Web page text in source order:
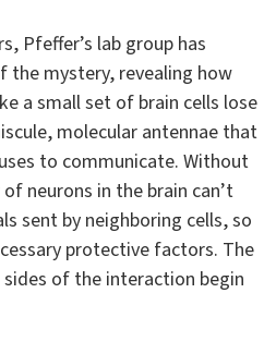
Pfeffer’s lab group has
the mystery, revealing how
a small set of brain cells lose
molecular antennae that
to communicate. Without
neurons in the brain can’t
sent by neighboring cells, so
protective factors. The
of the interaction begin